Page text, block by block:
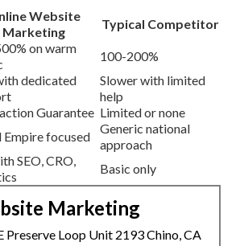
Website
Marketing
Typical Competitor
on warm
100-200%
dedicated
Slower with limited
help
Guarantee Limited or none
Empire focused
Generic national
approach
SEO, CRO,
Basic only
Marketing
Preserve Loop Unit 2193 Chino, CA